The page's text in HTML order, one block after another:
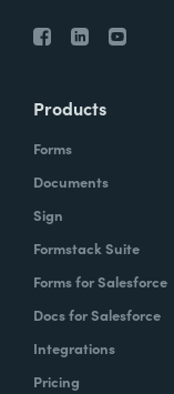
Products
Forms
Documents
Sign
Formstack Suite
Forms for Salesforce
Docs for Salesforce
Integrations
Pricing